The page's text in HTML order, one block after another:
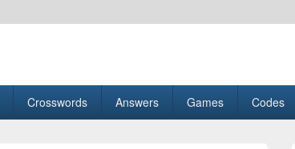
Crosswords Answers Games Codes